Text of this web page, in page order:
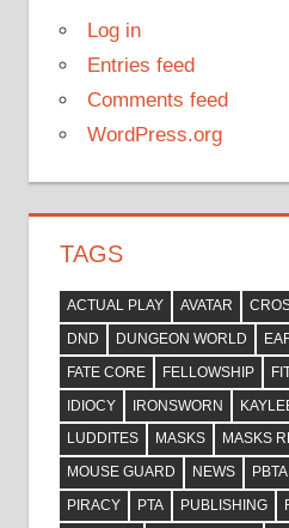
Log in
Entries feed
Comments feed
WordPress.org
TAGS
ACTUAL PLAY AVATAR
DND
DUNGEON WORLD
FATE CORE
FELLOWSHIP
IDIOCY
IRONSWORN
LUDDITES
MASKS MASKS
MOUSE GUARD
NEWS PBTA
PIRACY
PTA PUBLISHING